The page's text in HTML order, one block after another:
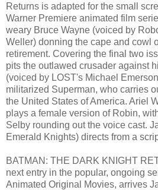
Returns is adapted for the small
Warner Premiere animated film
weary Bruce Wayne (voiced by
Weller) donning the cape and cowl
retirement. Covering the final two
pits the outlawed crusader against
(voiced by LOST's Michael
militarized Superman, who carries
the United States of America. Ariel
plays a female version of Robin,
Selby rounding out the voice cast.
Emerald Knights) directs from a
BATMAN: THE DARK KNIGHT
next entry in the popular, ongoing
Animated Original Movies, arrives